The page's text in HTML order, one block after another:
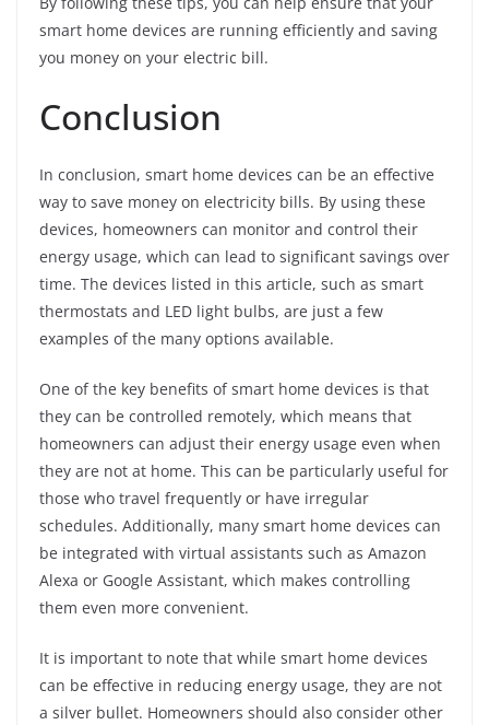
smart home devices are running efficiently and saving
you money on your electric bill.
Conclusion
In conclusion, smart home devices can be an effective
way to save money on electricity bills. By using these
devices, homeowners can monitor and control their
energy usage, which can lead to significant savings over
time. The devices listed in this article, such as smart
thermostats and LED light bulbs, are just a few
examples of the many options available.
One of the key benefits of smart home devices is that
they can be controlled remotely, which means that
homeowners can adjust their energy usage even when
they are not at home. This can be particularly useful for
those who travel frequently or have irregular
schedules. Additionally, many smart home devices can
be integrated with virtual assistants such as Amazon
Alexa or Google Assistant, which makes controlling
them even more convenient.
It is important to note that while smart home devices
can be effective in reducing energy usage, they are not
a silver bullet. Homeowners should also consider other